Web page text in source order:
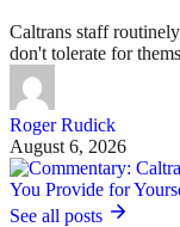
Caltrans staff
don't tolerate for
Roger Rudick
August 6, 2026
See all posts